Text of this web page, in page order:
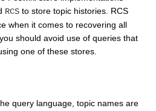
RCS to store topic histories. RCS
when it comes to recovering all
should avoid use of queries that
one of these stores.
query language, topic names are